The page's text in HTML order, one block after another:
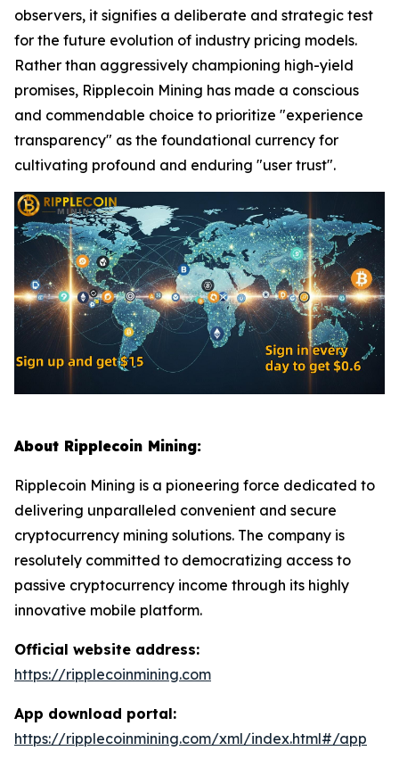
observers, it signifies a deliberate and strategic test
for the future evolution of industry pricing models.
Rather than aggressively championing high-yield
promises, Ripplecoin Mining has made a conscious
and commendable choice to prioritize "experience
transparency" as the foundational currency for
cultivating profound and enduring "user trust".
About Ripplecoin Mining:
Ripplecoin Mining is a pioneering force dedicated to
delivering unparalleled convenient and secure
cryptocurrency mining solutions. The company is
resolutely committed to democratizing access to
passive cryptocurrency income through its highly
innovative mobile platform.
Official website address:
https://ripplecoinmining.com
App download portal:
https://ripplecoinmining.com/xml/index.html#/app